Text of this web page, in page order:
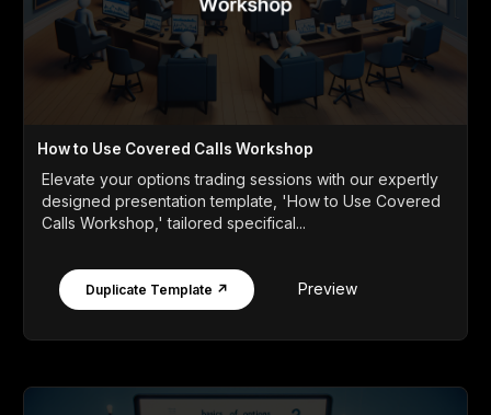
How to Use Covered Calls Workshop
Elevate your options trading sessions with our expertly
designed presentation template, 'How to Use Covered
Calls Workshop,' tailored specifical...
Duplicate Template ↗ Preview